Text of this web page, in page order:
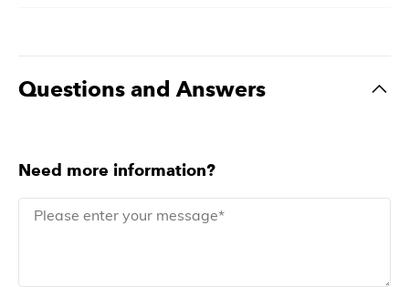
Questions and Answers
Need more information?